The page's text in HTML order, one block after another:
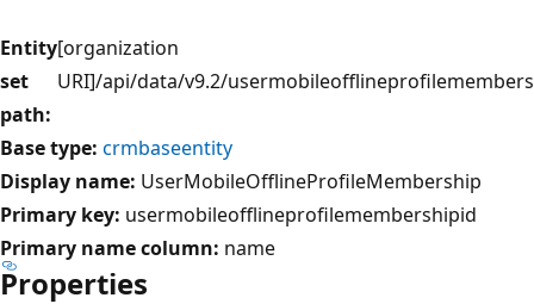
Entity
set
path:
[organization
URI]/api/data/v9.2/
Base type: crmbaseentity
Display name: UserMobileOfflineProfileMembership
Primary key: usermobileofflineprofilemembershipid
Primary name column: name
Properties